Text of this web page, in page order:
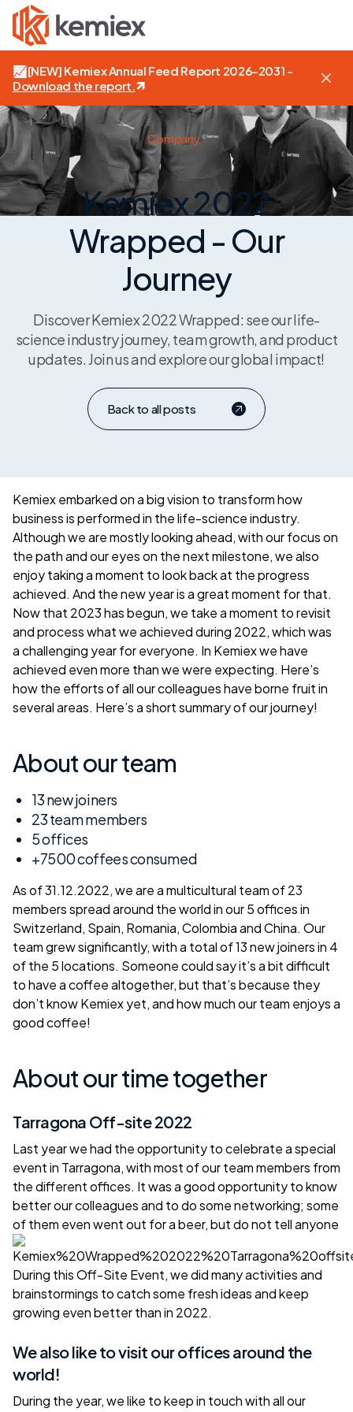
📈[NEW] Kemiex Annual Feed Report 2026–2031 -
Download the report.
Company
Kemiex 2022
Wrapped - Our
Journey
Discover Kemiex 2022 Wrapped: see our life-
science industry journey, team growth, and product
updates. Join us and explore our global impact!
Back to all posts
Kemiex embarked on a big vision to transform how
business is performed in the life-science industry.
Although we are mostly looking ahead, with our focus on
the path and our eyes on the next milestone, we also
enjoy taking a moment to look back at the progress
achieved. And the new year is a great moment for that.
Now that 2023 has begun, we take a moment to revisit
and process what we achieved during 2022, which was
a challenging year for everyone. In Kemiex we have
achieved even more than we were expecting. Here’s
how the efforts of all our colleagues have borne fruit in
several areas. Here’s a short summary of our journey!
About our team
13 new joiners
23 team members
5 offices
+7500 coffees consumed
As of 31.12.2022, we are a multicultural team of 23
members spread around the world in our 5 offices in
Switzerland, Spain, Romania, Colombia and China. Our
team grew significantly, with a total of 13 new joiners in 4
of the 5 locations. Someone could say it’s a bit difficult
to have a coffee altogether, but that’s because they
don’t know Kemiex yet, and how much our team enjoys a
good coffee!
About our time together
Tarragona Off-site 2022
Last year we had the opportunity to celebrate a special
event in Tarragona, with most of our team members from
the different offices. It was a good opportunity to know
better our colleagues and to do some networking; some
of them even went out for a beer, but do not tell anyone
During this Off-Site Event, we did many activities and
brainstormings to catch some fresh ideas and keep
growing even better than in 2022.
We also like to visit our offices around the
world!
During the year, we like to keep in touch with all our